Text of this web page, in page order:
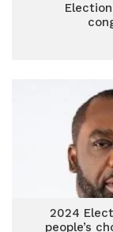
2024
people’s